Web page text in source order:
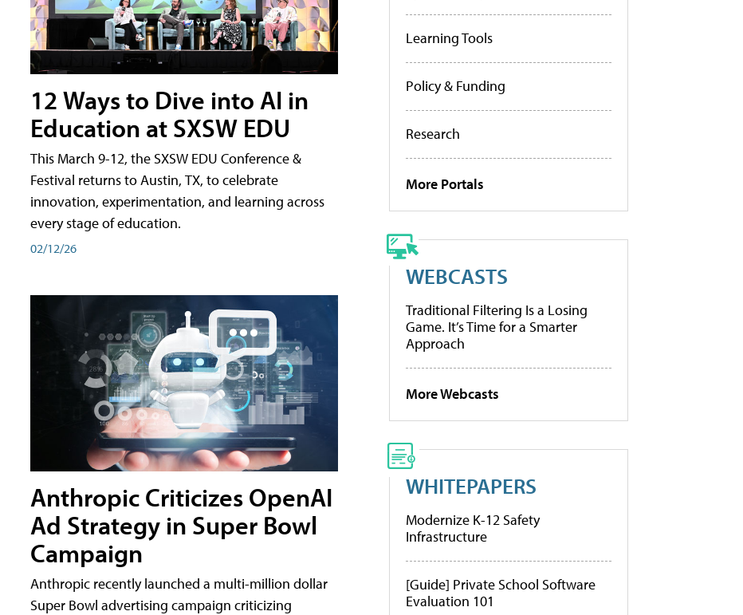
12 Ways to Dive into AI in
Education at SXSW EDU
This March 9-12, the SXSW EDU Conference &
Festival returns to Austin, TX, to celebrate
innovation, experimentation, and learning across
every stage of education.
02/12/26
Anthropic Criticizes OpenAI
Ad Strategy in Super Bowl
Campaign
Anthropic recently launched a multi-million dollar
Super Bowl advertising campaign criticizing
Learning Tools
Policy & Funding
Research
More Portals
WEBCASTS
Traditional Filtering Is a Losing
Game. It’s Time for a Smarter
Approach
More Webcasts
WHITEPAPERS
Modernize K-12 Safety
Infrastructure
[Guide] Private School Software
Evaluation 101